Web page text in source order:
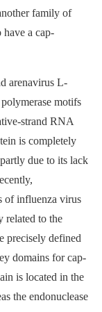
family of
have a cap-
arenavirus L-
motifs
strand RNA
is completely
due to its lack
of influenza virus
related to the
precisely defined
domains for cap-
is located in the
the endonuclease